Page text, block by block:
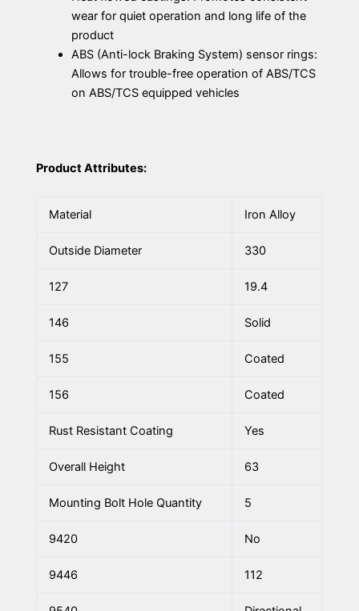
wear for quiet operation and long life of the
product
ABS (Anti-lock Braking System) sensor rings:
Allows for trouble-free operation of ABS/TCS
on ABS/TCS equipped vehicles
Product Attributes:
Material Iron Alloy
Outside Diameter 330
127 19.4
146 Solid
155 Coated
156 Coated
Rust Resistant Coating Yes
Overall Height 63
Mounting Bolt Hole Quantity 5
9420 No
9446 112